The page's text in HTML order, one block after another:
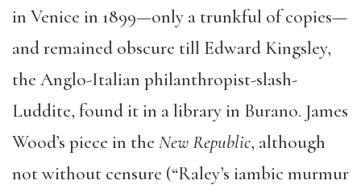
in Venice in 1899—only a trunkful of copies—
and remained obscure till Edward Kingsley,
the Anglo-Italian philanthropist-slash-
Luddite, found it in a library in Burano. James
Wood’s piece in the New Republic, although
not without censure (“Raley’s iambic murmur